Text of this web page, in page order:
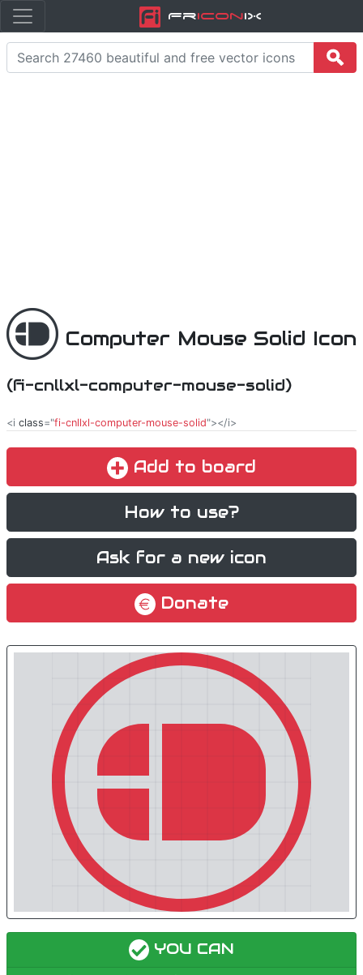
FriconiX
Computer Mouse Solid Icon
(fi-cnllxl-computer-mouse-solid)
<i class="fi-cnllxl-computer-mouse-solid"></i>
Add to board
How to use?
Ask for a new icon
Donate
YOU CAN